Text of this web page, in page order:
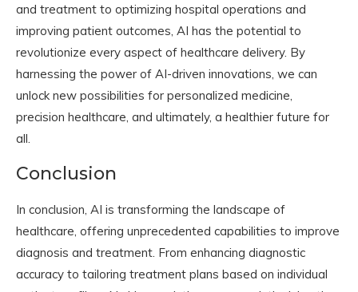
and treatment to optimizing hospital operations and
improving patient outcomes, AI has the potential to
revolutionize every aspect of healthcare delivery. By
harnessing the power of AI-driven innovations, we can
unlock new possibilities for personalized medicine,
precision healthcare, and ultimately, a healthier future for
all.
Conclusion
In conclusion, AI is transforming the landscape of
healthcare, offering unprecedented capabilities to improve
diagnosis and treatment. From enhancing diagnostic
accuracy to tailoring treatment plans based on individual